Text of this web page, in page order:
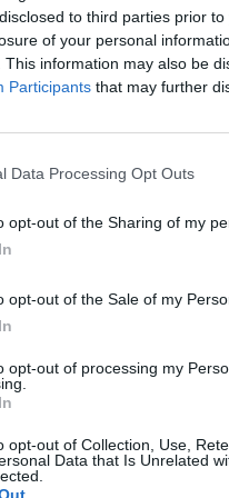
to third parties prior
of your personal
This information may also be
Participants that may further
Data Processing Opt Outs
opt-out of the Sharing of my
opt-out of the Sale of my
opt-out of processing my
opt-out of Collection, Use,
Data that Is Unrelated
industry leaders to
close.
of Paper Industries,
and other
Friday afternoon.
Large claimed
could stop all
Former Royal